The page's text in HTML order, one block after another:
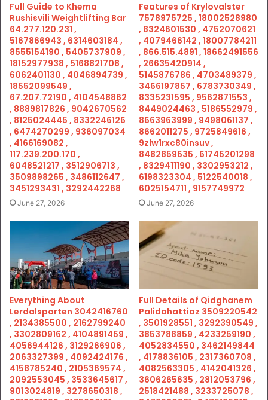
Full Guide to Khema
Rushisvili Weightlifting Bar
64.277.120.231 ,
5167866943 , 6314603184 ,
8555154190 , 5405737909 ,
18152977938 , 5168821708 ,
6062401130 , 4046894739 ,
18552099549 ,
67.207.72190 , 4104548862
, 8889817826 , 9042670562
, 8125024445 , 8332246126
, 6474270299 , 936097034
, 4166169082 ,
117.239.200.170 ,
6048521217 , 3512906713 ,
3509898265 , 3486112647 ,
3451293431 , 3292442268
June 27, 2026
Features of Krylovalster
7578975725 , 18002528980
, 8324601530 , 4752070621
, 4079466142 , 18007784211
, 866.515.4891 , 18662491556
, 26635420914 ,
5145876786 , 4703489379 ,
3466197857 , 6783730349 ,
8335231595 , 9562871553 ,
8449024463 , 5186552979 ,
8663963999 , 9498061137 ,
8662011275 , 9725849616 ,
9zlw1rxc80insuv ,
8482859635 , 61745201298
, 8329411190 , 3302953212 ,
6198323304 , 5122540018 ,
6025154711 , 9157749972
June 27, 2026
Everything About
Lerdalsporten 3042416760
, 2134385500 , 2162799240
, 3302809162 , 4104891459 ,
4056944126 , 3129266906 ,
2063327399 , 4092424176 ,
4158785240 , 2105369574 ,
2092553045 , 3533645617 ,
9013024819 , 3278650318 ,
Full Details of Qidghanem
Palidahattiaz 3509220542
, 3501928551 , 3292390549 ,
3853788859 , 4233259190 ,
4052834550 , 3462149844
, 4178836105 , 2317360708 ,
4082563305 , 4142041326 ,
3606265635 , 2812053796 ,
2518421488 , 3233725078 ,